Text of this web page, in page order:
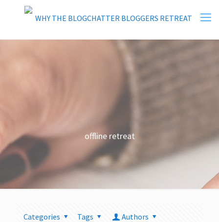
offline retreat
Categories Tags
Authors